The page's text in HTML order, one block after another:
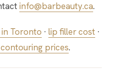
info@barbeauty.ca.
Toronto · lip filler cost ·
prices.